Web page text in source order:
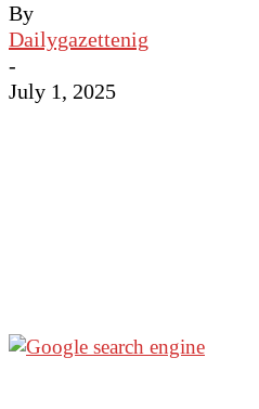
By
Dailygazettenig
-
July 1, 2025